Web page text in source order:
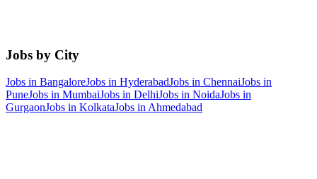
Jobs by City
Jobs in BangaloreJobs in HyderabadJobs in ChennaiJobs in
PuneJobs in MumbaiJobs in DelhiJobs in NoidaJobs in
GurgaonJobs in KolkataJobs inAhmedabad